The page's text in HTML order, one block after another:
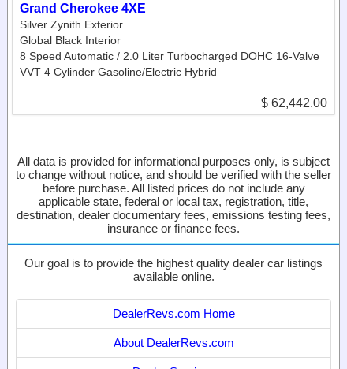
Grand Cherokee 4XE
Silver Zynith Exterior
Global Black Interior
8 Speed Automatic / 2.0 Liter Turbocharged DOHC 16-Valve
VVT 4 Cylinder Gasoline/Electric Hybrid
$ 62,442.00
All data is provided for informational purposes only, is subject
to change without notice, and should be verified with the seller
before purchase. All listed prices do not include any
applicable state, federal or local tax, registration, title,
destination, dealer documentary fees, emissions testing fees,
insurance or finance fees.
Our goal is to provide the highest quality dealer car listings
available online.
DealerRevs.com Home
About DealerRevs.com